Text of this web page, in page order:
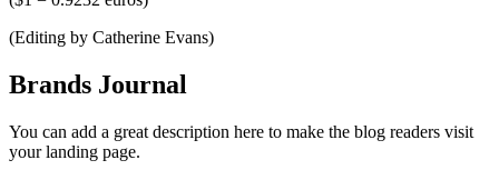
(Editing by Catherine Evans)
Brands Journal
You can add a great description here to make the blog readers visit
your landing page.